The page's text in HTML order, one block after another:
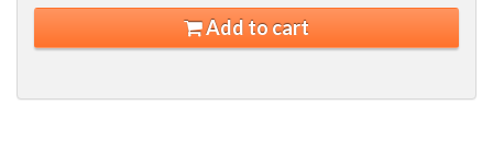
Add to cart